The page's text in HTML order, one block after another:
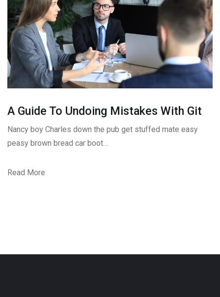
A Guide To Undoing Mistakes With Git
Nancy boy Charles down the pub get stuffed mate easy
peasy brown bread car boot…
Read More